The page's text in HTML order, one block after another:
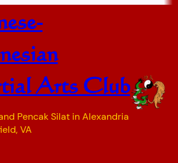
Arts Club
Pencak Silat in Alexandria
VA